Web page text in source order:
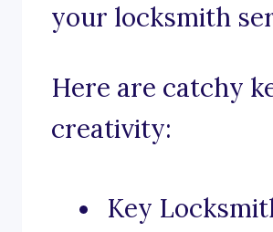
your locksmith
Here are catchy
creativity:
Key